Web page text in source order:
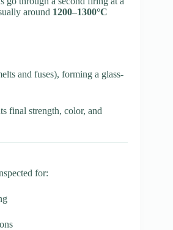
around 1200–1300°C
and fuses), forming a glass-
final strength, color, and
for: